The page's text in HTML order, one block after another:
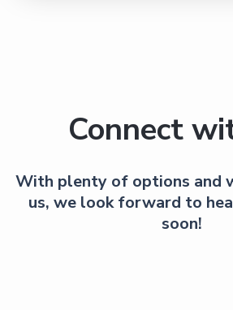
Connect
With plenty of options and
us, we look forward to
soon!